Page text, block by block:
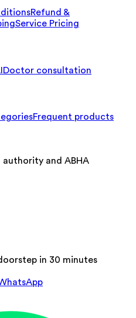
Refund &
Service Pricing
Doctor consultation
Frequent products
and ABHA
in 30 minutes